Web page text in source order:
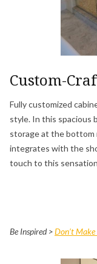
Custom-
Fully customized
style. In this spacious
storage at the bottom
integrates with the
touch to this
Be Inspired >Don’t